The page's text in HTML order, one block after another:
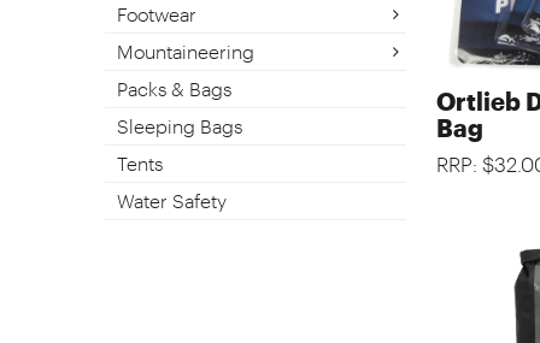
Footwear
Mountaineering
Packs & Bags
Sleeping Bags
Tents
Water Safety
Ortlieb
Bag
RRP: